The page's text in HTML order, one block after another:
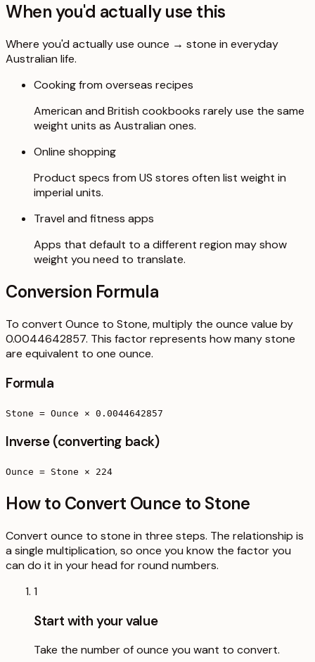
When you'd actually use this
Where you'd actually use ounce → stone in everyday
Australian life.
Cooking from overseas recipes
American and British cookbooks rarely use the same
weight units as Australian ones.
Online shopping
Product specs from US stores often list weight in
imperial units.
Travel and fitness apps
Apps that default to a different region may show
weight you need to translate.
Conversion Formula
To convert Ounce to Stone, multiply the ounce value by
0.0044642857. This factor represents how many stone
are equivalent to one ounce.
Formula
Stone = Ounce × 0.0044642857
Inverse (converting back)
Ounce = Stone × 224
How to Convert Ounce to Stone
Convert ounce to stone in three steps. The relationship is
a single multiplication, so once you know the factor you
can do it in your head for round numbers.
1
Start with your value
Take the number of ounce you want to convert.